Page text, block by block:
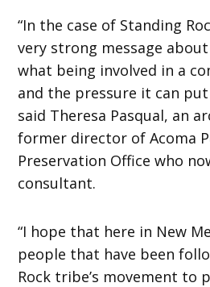
“In the case of Standing
very strong message
what being involved in a
and the pressure it can put
said Theresa Pasqual, an
former director of Acoma
Preservation Office who
consultant.
“I hope that here in New
people that have been
Rock tribe’s movement to